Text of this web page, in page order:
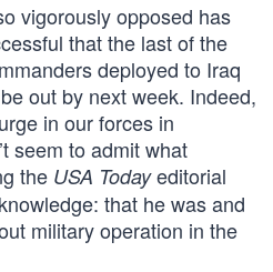
vigorously opposed has
that the last of the
deployed to Iraq
out by next week. Indeed,
in our forces in
seem to admit what
the USA Todayeditorial
that he was and
military operation in the